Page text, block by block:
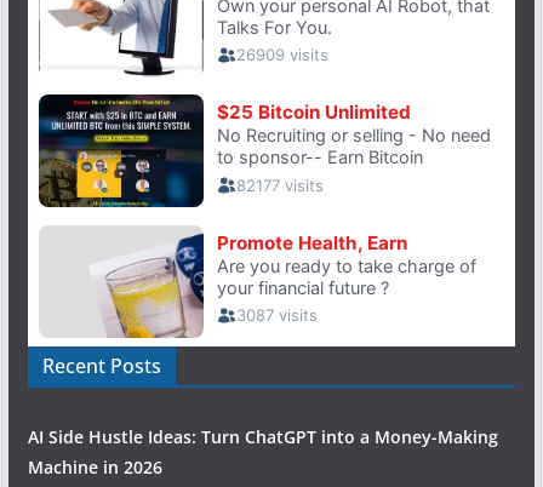
Recent Posts
AI Side Hustle Ideas: Turn ChatGPT into a Money-Making
Machine in 2026